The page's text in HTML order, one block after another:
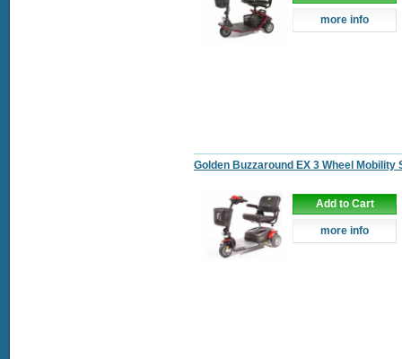
more info
Golden Buzzaround EX 3 Wheel Mobility
Add to Cart
more info